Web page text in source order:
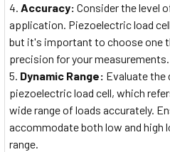
Accuracy: Consider the level
application. Piezoelectric load
but it's important to choose one
precision for your measurements.
Dynamic Range: Evaluate the
piezoelectric load cell, which
wide range of loads accurately.
accommodate both low and high
range.